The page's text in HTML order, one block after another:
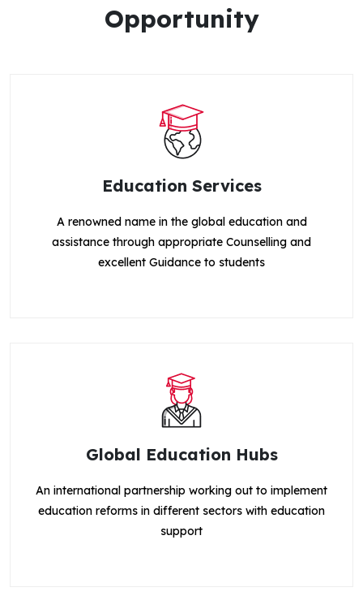
Opportunity
Education Services
A renowned name in the global education and
assistance through appropriate Counselling and
excellent Guidance to students
Global Education Hubs
An international partnership working out to implement
education reforms in different sectors with education
support